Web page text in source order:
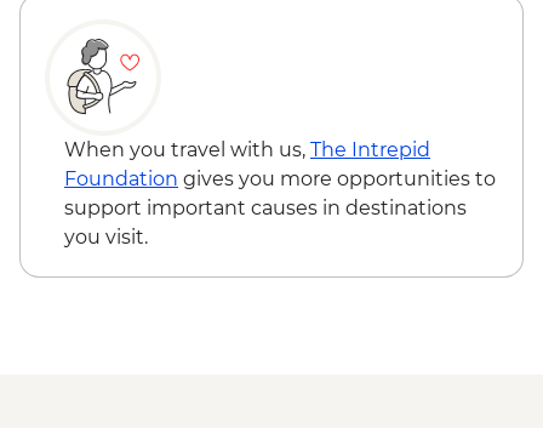
Coyoacán walking tour
Chapultepec Castle visit
Mexico City - Dessert Stop Churros & Hot
Chocolate
Lunch at Local Mezcalería
OMR Gallery Visit
Guided walking tour of Roma Norte & La
When you travel with us, The Intrepid
Foundation gives you more opportunities to
support important causes in destinations
you visit.